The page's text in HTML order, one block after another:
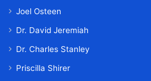
Joel Osteen
Dr. David Jeremiah
Dr. Charles Stanley
Priscilla Shirer